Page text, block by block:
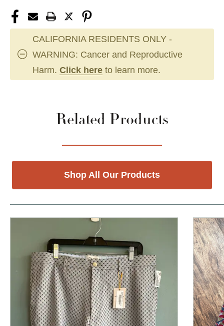
CALIFORNIA RESIDENTS ONLY -
WARNING: Cancer and Reproductive
Harm. Click here to learn more.
Related Products
Shop All Our Products